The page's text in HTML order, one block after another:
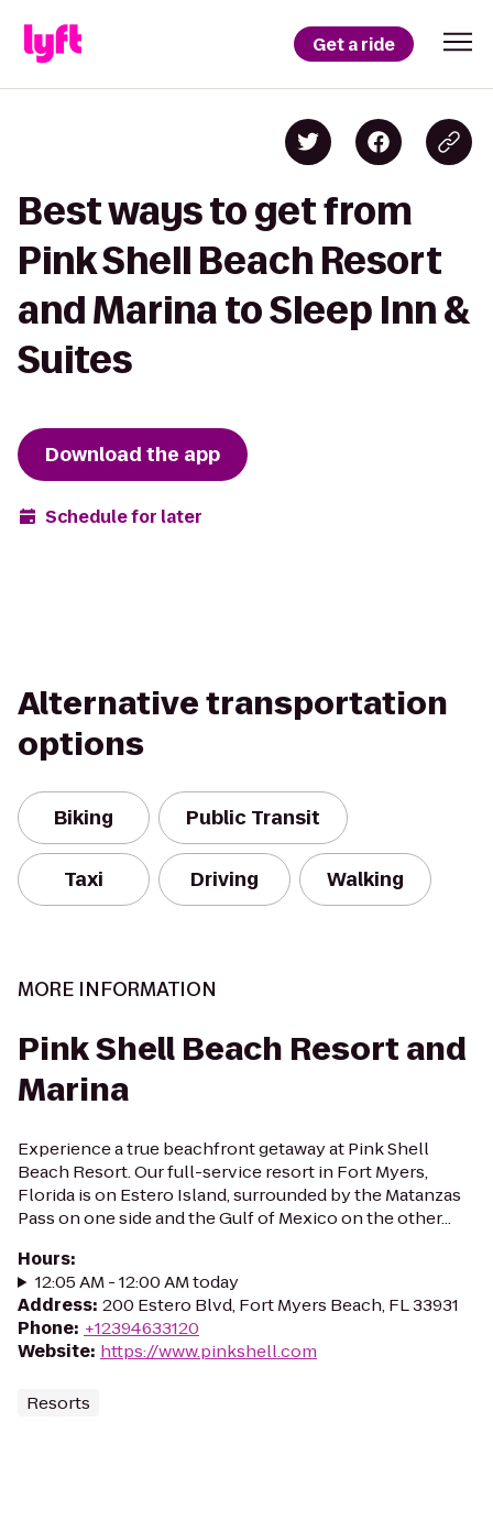
Get a ride
Best ways to get from
Pink Shell Beach Resort
and Marina to Sleep Inn &
Suites
Download the app
Schedule for later
Alternative transportation
options
Biking Public Transit
Taxi Driving Walking
MORE INFORMATION
Pink Shell Beach Resort and
Marina
Experience a true beachfront getaway at Pink Shell
Beach Resort. Our full-service resort in Fort Myers,
Florida is on Estero Island, surrounded by the Matanzas
Pass on one side and the Gulf of Mexico on the other...
Hours:
12:05 AM - 12:00 AM today
Address: 200 Estero Blvd, Fort Myers Beach, FL 33931
Phone: +12394633120
Website: https://www.pinkshell.com
Resorts